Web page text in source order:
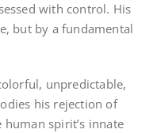
with control. His
but by a fundamental
unpredictable,
his rejection of
spirit’s innate